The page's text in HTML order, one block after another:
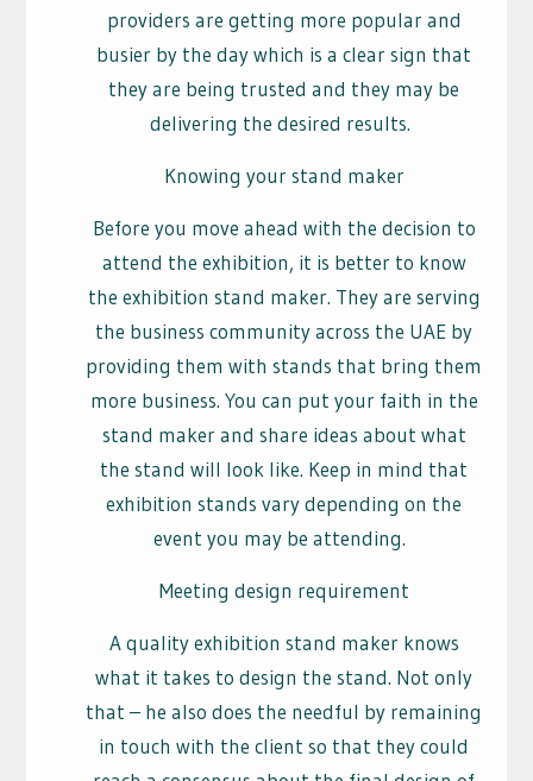
providers are getting more popular and
busier by the day which is a clear sign that
they are being trusted and they may be
delivering the desired results.
Knowing your stand maker
Before you move ahead with the decision to
attend the exhibition, it is better to know
the exhibition stand maker. They are serving
the business community across the UAE by
providing them with stands that bring them
more business. You can put your faith in the
stand maker and share ideas about what
the stand will look like. Keep in mind that
exhibition stands vary depending on the
event you may be attending.
Meeting design requirement
A quality exhibition stand maker knows
what it takes to design the stand. Not only
that – he also does the needful by remaining
in touch with the client so that they could